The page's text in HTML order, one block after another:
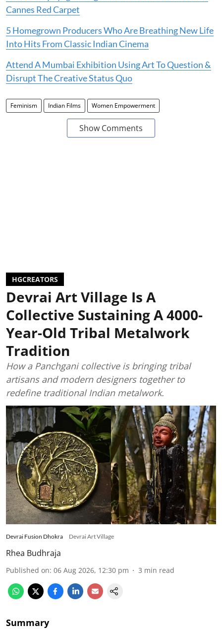
Cannes Red Carpet
5 Homegrown Producers Who Are Breathing New Life
Into Hits From Classic Indian Cinema
Attend A Mumbai Exhibition Using Art To Question &
Disrupt The Creative Status Quo
Feminism Indian Films Women Empowerment
Show Comments
HGCREATORS
Devrai Art Village Is A
Collective Sustaining A 4000-
Year-Old Tribal Metalwork
Tradition
How a Panchgani collective is bringing tribal
artisans and modern designers together to
redefine traditional Indian metalwork.
Devrai Fusion Dhokra Devrai Art Village
Rhea Budhraja
Published on: 06 Aug 2026, 12:30 pm 3 min read
Summary